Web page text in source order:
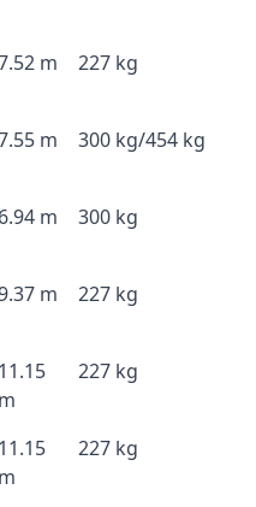
m 227 kg
m 300 kg/454 kg
6.94 m 300 kg
m 227 kg
11.15
m
227 kg
11.15
m
227 kg